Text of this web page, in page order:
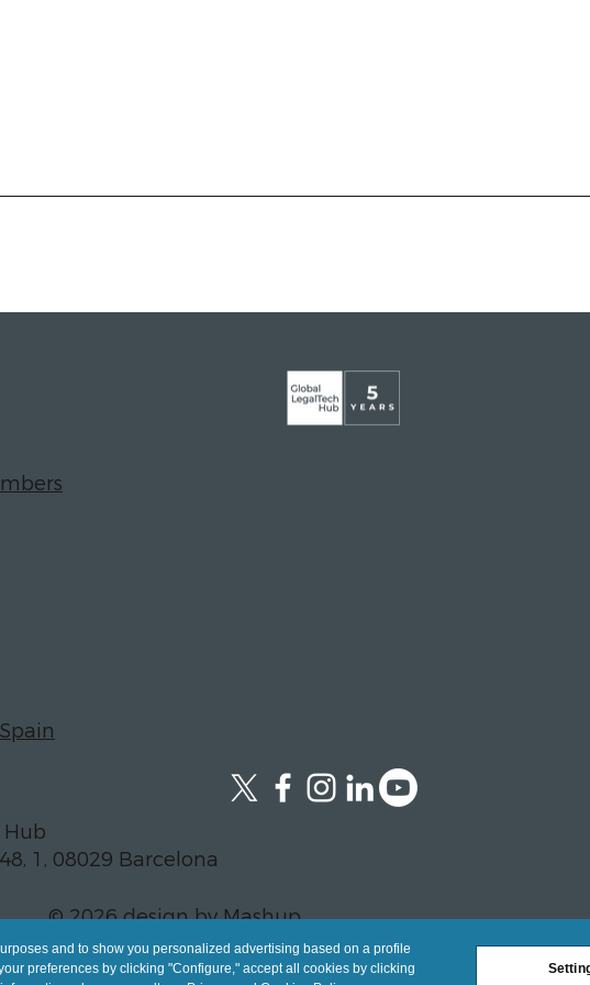
1, 08029 Barcelona
© 2026 design by Mashup
and to show you personalized advertising based on a profile
preferences by clicking "Configure," accept all cookies by clicking